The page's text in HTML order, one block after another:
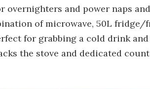
overnighters and power naps
of microwave, 50L fridge/
for grabbing a cold drink
the stove and dedicated